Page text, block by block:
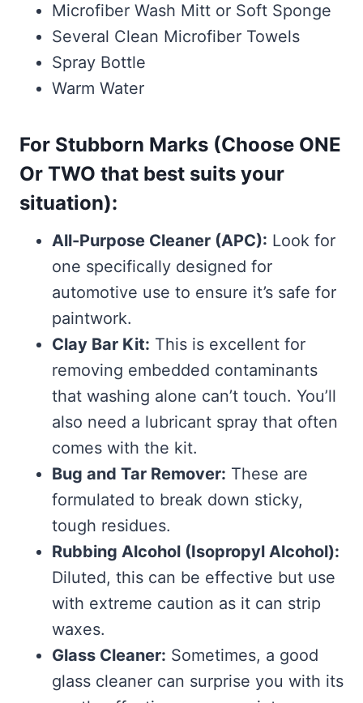
Microfiber Wash Mitt or Soft Sponge
Several Clean Microfiber Towels
Spray Bottle
Warm Water
For Stubborn Marks (Choose ONE
Or TWO that best suits your
situation):
All-Purpose Cleaner (APC): Look for
one specifically designed for
automotive use to ensure it’s safe for
paintwork.
Clay Bar Kit: This is excellent for
removing embedded contaminants
that washing alone can’t touch. You’ll
also need a lubricant spray that often
comes with the kit.
Bug and Tar Remover: These are
formulated to break down sticky,
tough residues.
Rubbing Alcohol (Isopropyl Alcohol):
Diluted, this can be effective but use
with extreme caution as it can strip
waxes.
Glass Cleaner: Sometimes, a good
glass cleaner can surprise you with its